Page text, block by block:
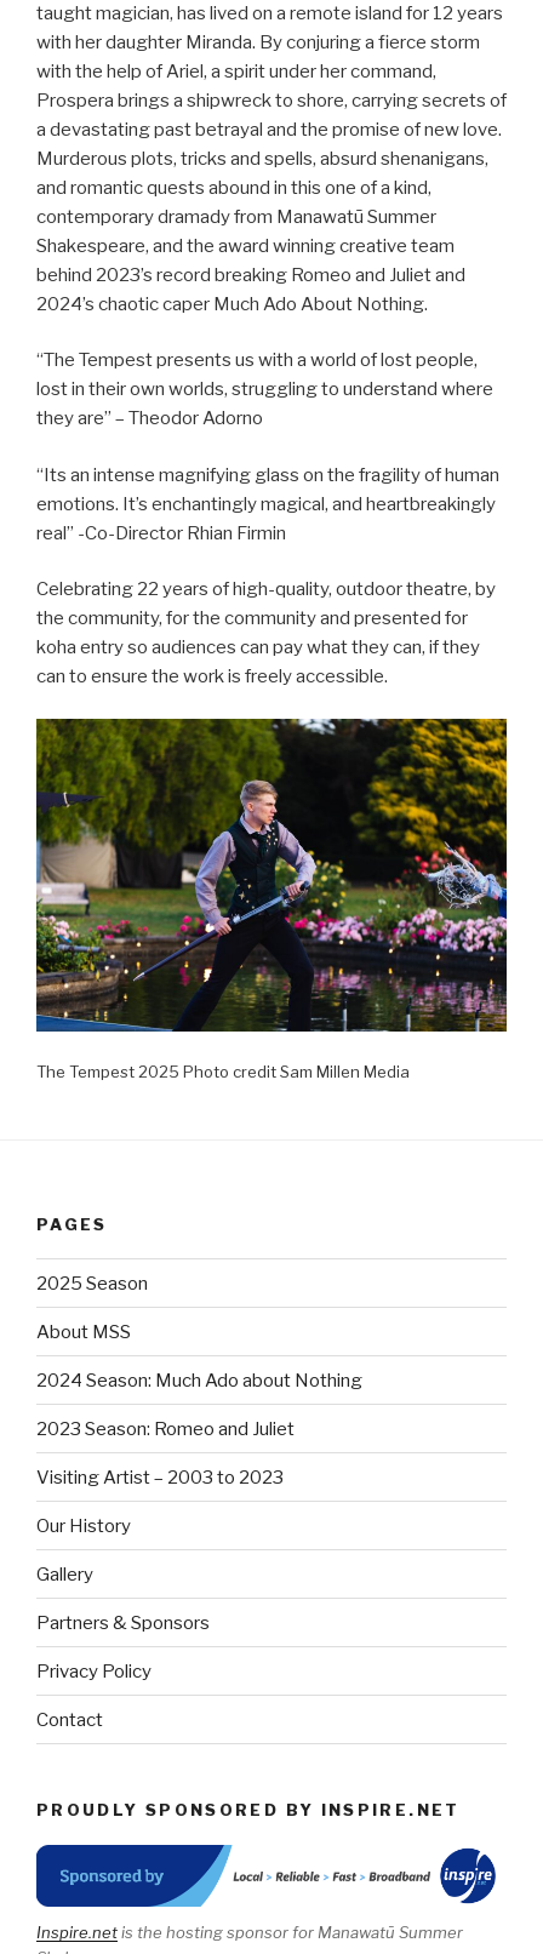
taught magician, has lived on a remote island for 12 years
with her daughter Miranda. By conjuring a fierce storm
with the help of Ariel, a spirit under her command,
Prospera brings a shipwreck to shore, carrying secrets of
a devastating past betrayal and the promise of new love.
Murderous plots, tricks and spells, absurd shenanigans,
and romantic quests abound in this one of a kind,
contemporary dramady from Manawatū Summer
Shakespeare, and the award winning creative team
behind 2023’s record breaking Romeo and Juliet and
2024’s chaotic caper Much Ado About Nothing.
“The Tempest presents us with a world of lost people,
lost in their own worlds, struggling to understand where
they are” – Theodor Adorno
“Its an intense magnifying glass on the fragility of human
emotions. It’s enchantingly magical, and heartbreakingly
real” -Co-Director Rhian Firmin
Celebrating 22 years of high-quality, outdoor theatre, by
the community, for the community and presented for
koha entry so audiences can pay what they can, if they
can to ensure the work is freely accessible.
The Tempest 2025 Photo credit Sam Millen Media
PAGES
2025 Season
About MSS
2024 Season: Much Ado about Nothing
2023 Season: Romeo and Juliet
Visiting Artist – 2003 to 2023
Our History
Gallery
Partners & Sponsors
Privacy Policy
Contact
PROUDLY SPONSORED BY INSPIRE.NET
Inspire.netis the hosting sponsor for Manawatū Summer